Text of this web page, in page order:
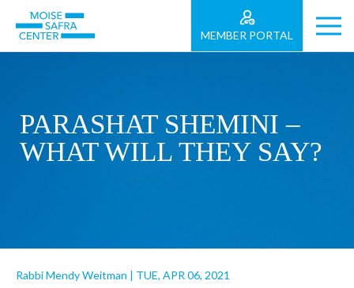
MEMBER PORTAL
PARASHAT SHEMINI –
WHAT WILL THEY SAY?
Rabbi Mendy Weitman | TUE, APR 06, 2021